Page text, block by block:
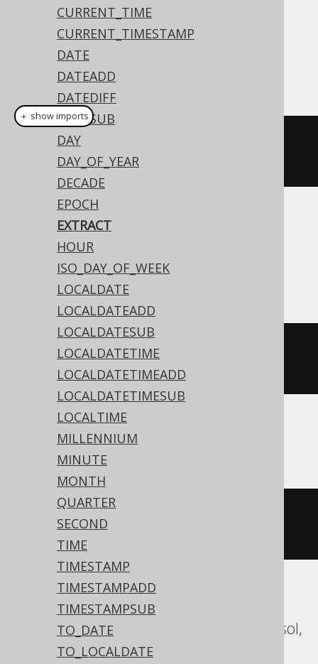
CURRENT_TIME
CURRENT_TIMESTAMP
DATE
DATEADD
DATEDIFF
DATESUB
DAY
DAY_OF_YEAR
DECADE
EPOCH
EXTRACT
HOUR
ISO_DAY_OF_WEEK
LOCALDATE
LOCALDATEADD
LOCALDATESUB
LOCALDATETIME
LOCALDATETIMEADD
LOCALDATETIMESUB
LOCALTIME
MILLENNIUM
MINUTE
MONTH
QUARTER
SECOND
TIME
TIMESTAMP
TIMESTAMPADD
TIMESTAMPSUB
TO_DATE
TO_LOCALDATE
Dialect support
This example using jOOQ:
extract(
DatePart.
Translates to the following dialect specific
expressions:
Access
datepart('m', #2020
:00#)
ASE, Sybase
datepart(mm,
00:00:00.0'
Aurora MySQL, Aurora Postgres,
CockroachDB, Databricks, DuckDB, Exasol,
Firebird, H2, HSQLDB, Hana, MariaDB,
＋ show imports